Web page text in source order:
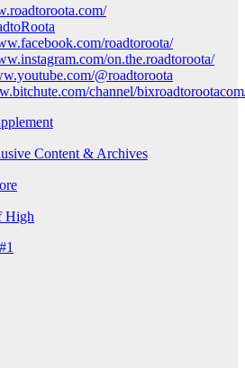
roadtoroota/
on.the.roadtoroota/
@roadtoroota
channel/